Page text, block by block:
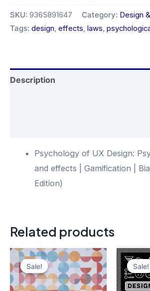
SKU: 9365891647 Category: Design
Tags: design, effects, laws,
Description
Psychology of UX Design:
and effects | Gamification |
Edition)
Related products
Sale!
Sale! Sale!
Sale!